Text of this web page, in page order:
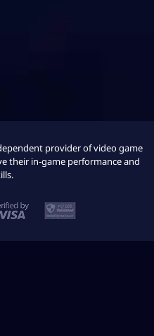
provider of video game
their in-game performance and